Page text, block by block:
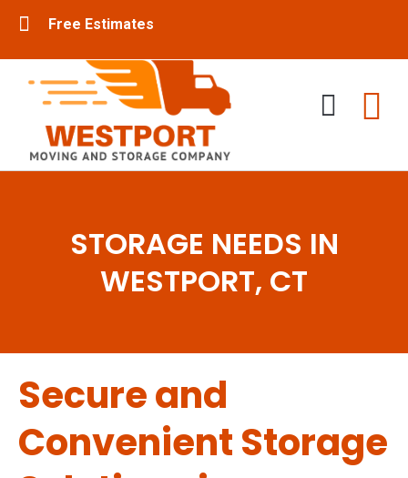
Free Estimates
STORAGE NEEDS IN
WESTPORT, CT
Secure and
Convenient Storage